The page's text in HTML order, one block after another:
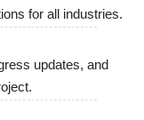
for all industries.
updates, and